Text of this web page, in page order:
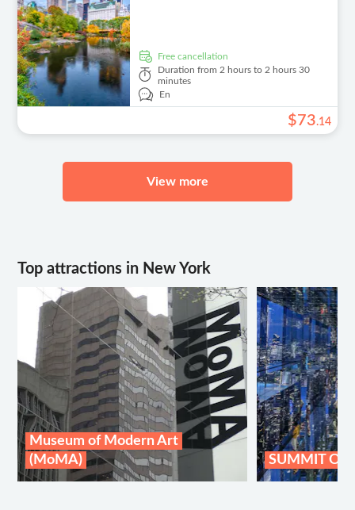
free cancellation
Duration from 2 hours to 2 hours 30
minutes
En
$73.14
View more
Top attractions in New York
Museum of Modern Art
(MoMA)
SUMMIT